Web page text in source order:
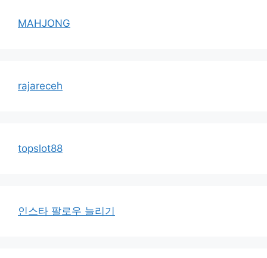
MAHJONG
rajareceh
topslot88
인스타 팔로우 늘리기